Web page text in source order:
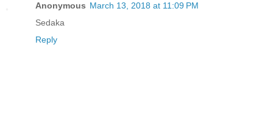
Anonymous March 13, 2018 at 11:09 PM
Sedaka
Reply